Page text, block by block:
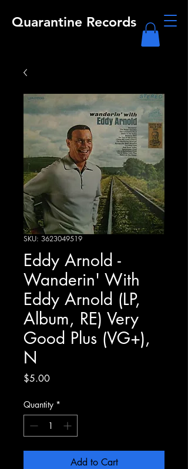
Quarantine Records
SKU: 3623049519
Eddy Arnold -
Wanderin' With
Eddy Arnold (LP,
Album, RE) Very
Good Plus (VG+),
N
$5.00Price
Quantity *
Add to Cart